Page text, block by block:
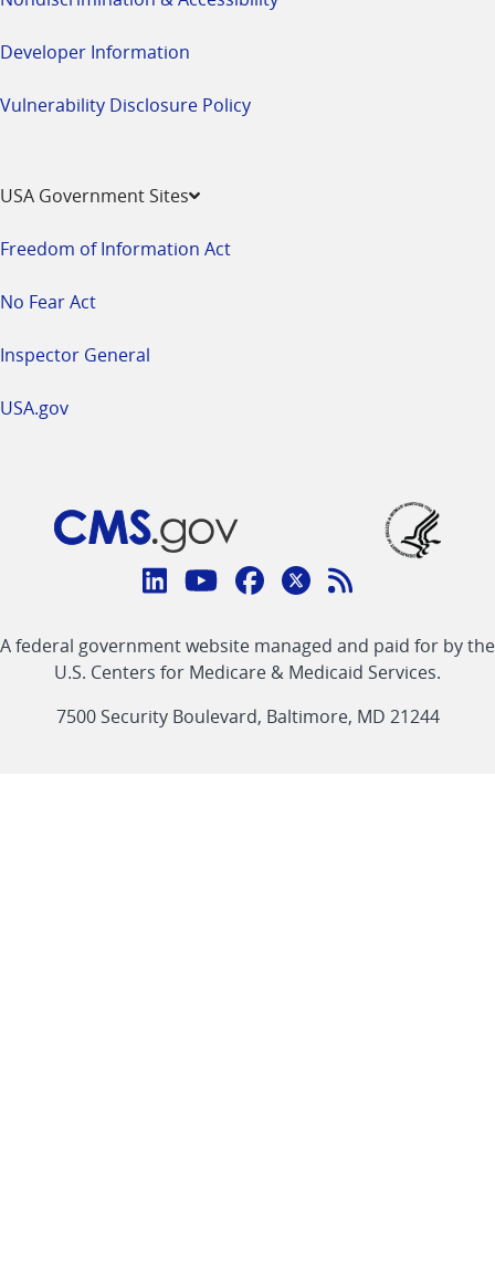
Developer Information
Vulnerability Disclosure Policy
USA Government Sites
Freedom of Information Act
No Fear Act
Inspector General
USA.gov
Connect
CMS
linklinklinklinkFeed
link
A federal government website managed and paid for by the
U.S. Centers for Medicare & Medicaid Services.
7500 Security Boulevard, Baltimore, MD 21244